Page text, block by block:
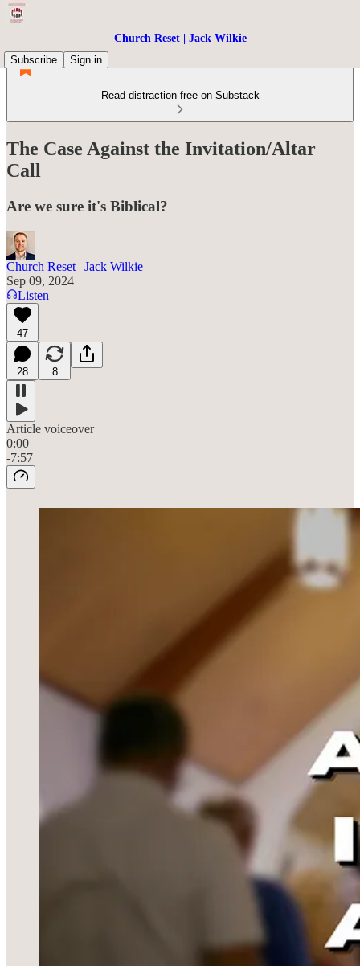
Church Reset | Jack Wilkie
Subscribe
Sign in
Read distraction-free on Substack
The Case Against the Invitation/Altar
Call
Are we sure it's Biblical?
Church Reset | Jack Wilkie
Sep 09, 2024
Listen
47
28 8
Article voiceover
0:00
-7:57